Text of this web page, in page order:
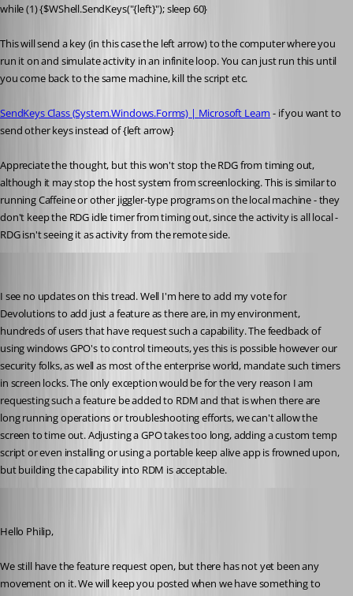
while (1) {$WShell.SendKeys("{left}"); sleep 60}
This will send a key (in this case the left arrow) to the computer where you
run it on and simulate activity in an infinite loop. You can just run this until
you come back to the same machine, kill the script etc.
SendKeys Class (System.Windows.Forms) | Microsoft Learn - if you want to
send other keys instead of {left arrow}
Appreciate the thought, but this won't stop the RDG from timing out,
although it may stop the host system from screenlocking. This is similar to
running Caffeine or other jiggler-type programs on the local machine - they
don't keep the RDG idle timer from timing out, since the activity is all local -
RDG isn't seeing it as activity from the remote side.
I see no updates on this tread. Well I'm here to add my vote for
Devolutions to add just a feature as there are, in my environment,
hundreds of users that have request such a capability. The feedback of
using windows GPO's to control timeouts, yes this is possible however our
security folks, as well as most of the enterprise world, mandate such timers
in screen locks. The only exception would be for the very reason I am
requesting such a feature be added to RDM and that is when there are
long running operations or troubleshooting efforts, we can't allow the
screen to time out. Adjusting a GPO takes too long, adding a custom temp
script or even installing or using a portable keep alive app is frowned upon,
but building the capability into RDM is acceptable.
Hello Philip,
We still have the feature request open, but there has not yet been any
movement on it. We will keep you posted when we have something to